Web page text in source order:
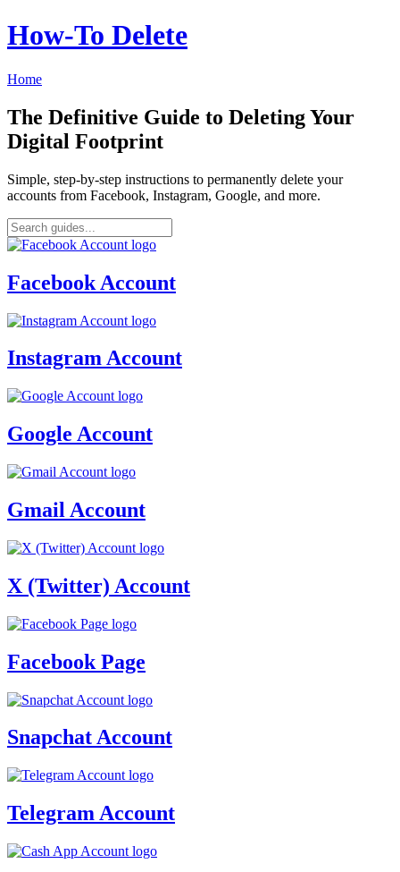
How‑To Delete
Home
The Definitive Guide to Deleting Your
Digital Footprint
Simple, step-by-step instructions to permanently delete your
accounts from Facebook, Instagram, Google, and more.
Facebook Account
Instagram Account
Google Account
Gmail Account
X (Twitter) Account
Facebook Page
Snapchat Account
Telegram Account